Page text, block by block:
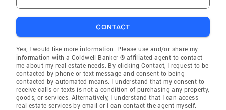
CONTACT
Yes, I would like more information. Please use and/or share my
information with a Coldwell Banker ® affiliated agent to contact
me about my real estate needs. By clicking Contact, I request to be
contacted by phone or text message and consent to being
contacted by automated means. I understand that my consent to
receive calls or texts is not a condition of purchasing any property,
goods, or services. Alternatively, I understand that I can access
real estate services by email or I can contact the agent myself.